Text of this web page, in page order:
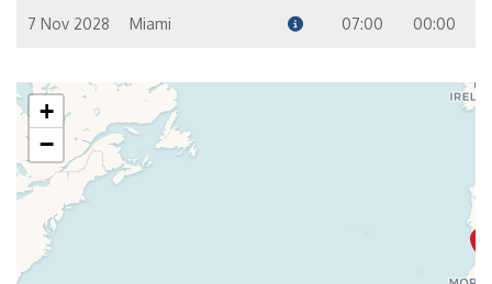
7 Nov 2028 Miami 07:00 00:00
+
−